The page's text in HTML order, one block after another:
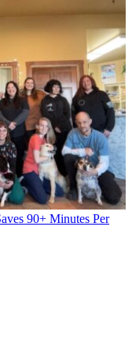
90+ Minutes Per